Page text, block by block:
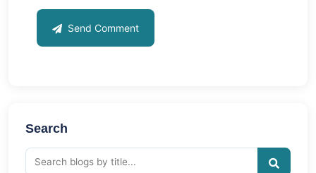
Send Comment
Search